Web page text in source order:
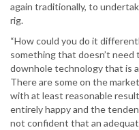
again traditionally, to
rig.
“How could you do it
something that doesn’t need
downhole technology that is
There are some on the
with at least reasonable
entirely happy and the
not confident that an